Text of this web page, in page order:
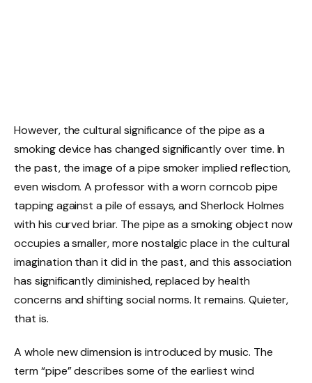
However, the cultural significance of the pipe as a
smoking device has changed significantly over time. In
the past, the image of a pipe smoker implied reflection,
even wisdom. A professor with a worn corncob pipe
tapping against a pile of essays, and Sherlock Holmes
with his curved briar. The pipe as a smoking object now
occupies a smaller, more nostalgic place in the cultural
imagination than it did in the past, and this association
has significantly diminished, replaced by health
concerns and shifting social norms. It remains. Quieter,
that is.
A whole new dimension is introduced by music. The
term “pipe” describes some of the earliest wind